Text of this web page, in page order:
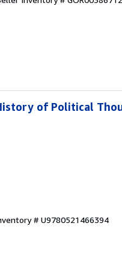
of Political
# U9780521466394